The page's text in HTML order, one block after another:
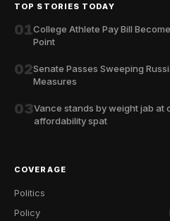
TOP STORIES TODAY
01College Athlete Pay Bill
Point
02Senate Passes Sweeping
Measures
03Vance stands by weight jab at
affordability spat
COVERAGE
Politics
Policy